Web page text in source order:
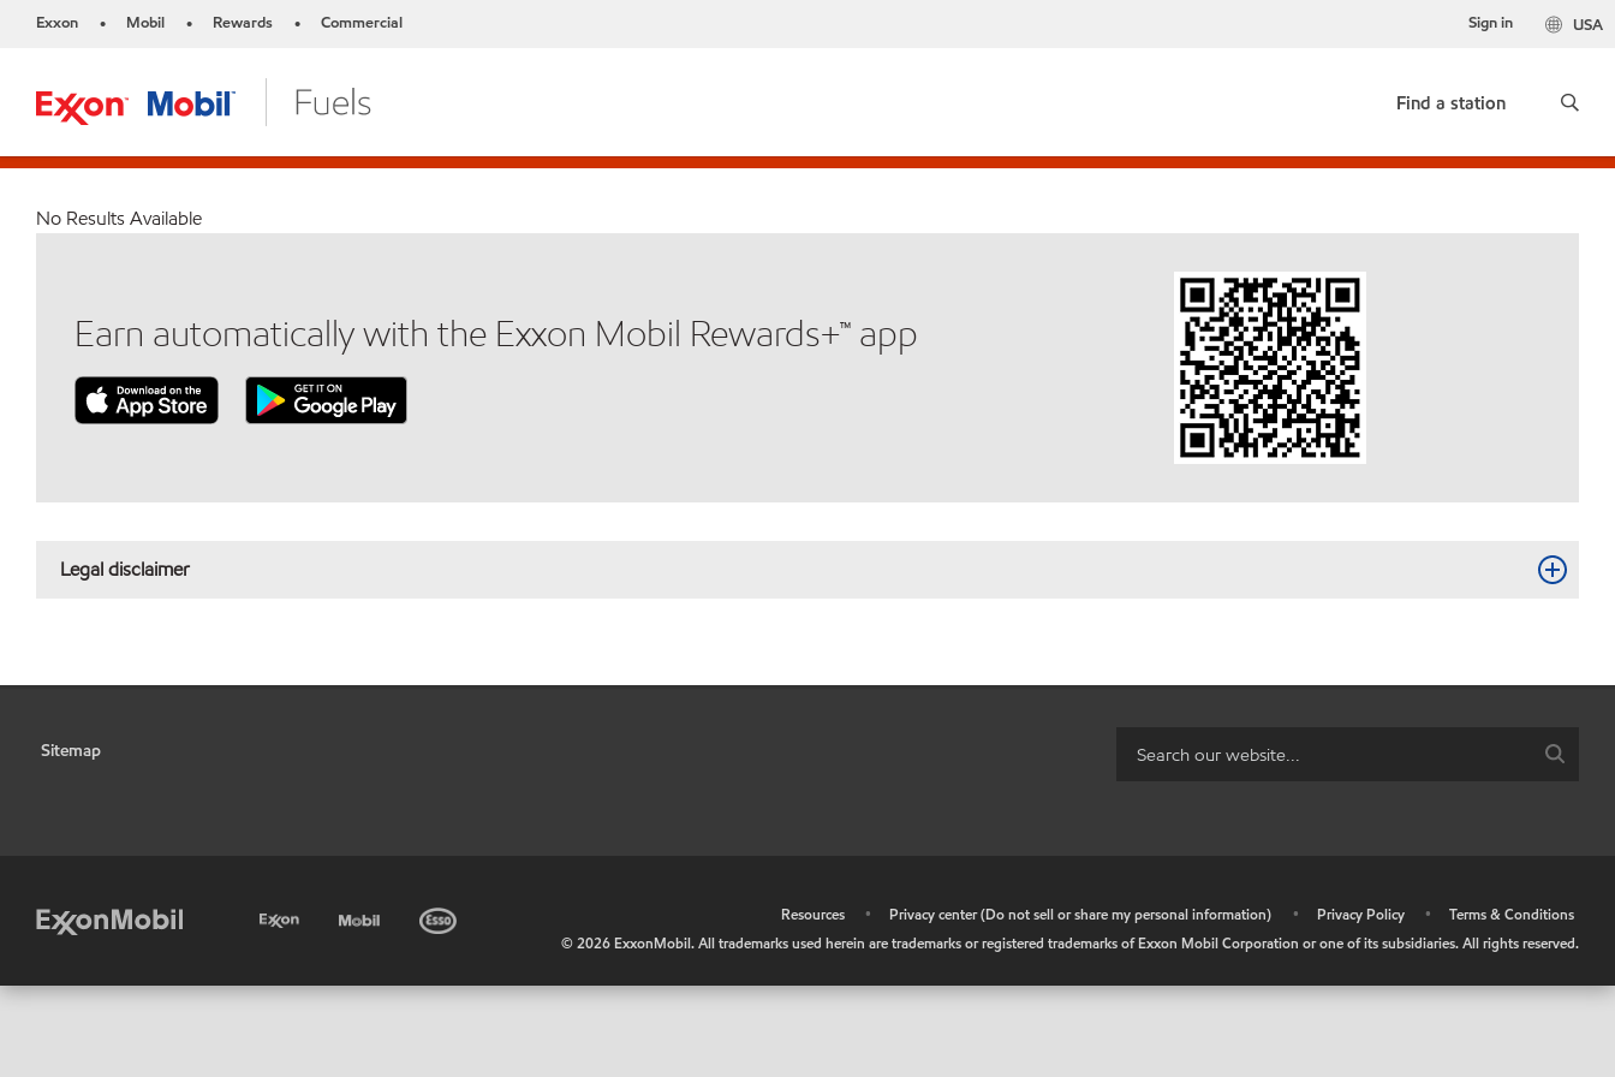
Exxon • Mobil • Rewards • Commercial USA
Sign in
Find a station
No Results Available
Earn automatically with the Exxon Mobil Rewards+™ app
Legal disclaimer
Sitemap
Resources • Privacy center (Do not sell or share my personal information) • Privacy Policy •
Terms & Conditions
©2026 ExxonMobil. All trademarks used herein are trademarks or registered trademarks of Exxon Mobil Corporation or one of its subsidiaries. All rights reserved.